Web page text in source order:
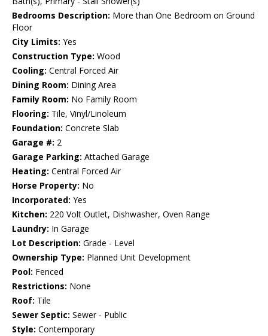
Bedrooms Description: More than One Bedroom on Ground
Floor
City Limits: Yes
Construction Type: Wood
Cooling: Central Forced Air
Dining Room: Dining Area
Family Room: No Family Room
Flooring: Tile, Vinyl/Linoleum
Foundation: Concrete Slab
Garage #: 2
Garage Parking: Attached Garage
Heating: Central Forced Air
Horse Property: No
Incorporated: Yes
Kitchen: 220 Volt Outlet, Dishwasher, Oven Range
Laundry: In Garage
Lot Description: Grade - Level
Ownership Type: Planned Unit Development
Pool: Fenced
Restrictions: None
Roof: Tile
Sewer Septic: Sewer - Public
Style: Contemporary